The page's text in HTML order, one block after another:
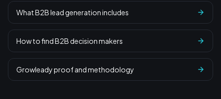
What B2B lead generation includes
How to find B2B decision makers
Growleady proof and methodology